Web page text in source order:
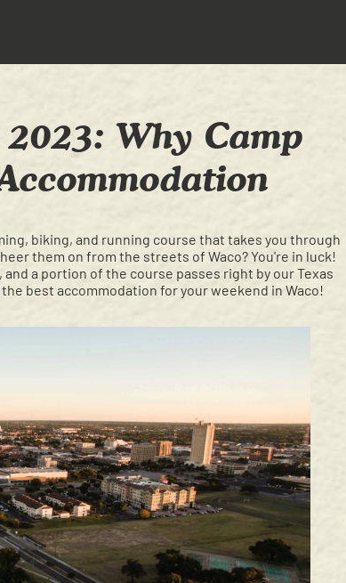
Why Camp
biking, and running course that takes you through
them on from the streets of Waco? You're in luck!
a portion of the course passes right by our Texas
best accommodation for your weekend in Waco!